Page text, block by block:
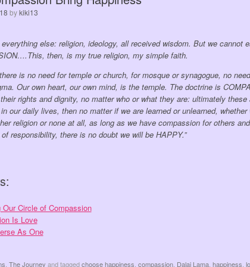
bykiki13
everything else: religion, ideology, all received wisdom. But we cannot
then, is my true religion, my simple faith.
is no need for temple or church, for mosque or synagogue, no
Our own heart, our own mind, is the temple. The doctrine is
rights and dignity, no matter who or what they are: ultimately
our daily lives, then no matter if we are learned or unlearned,
religion or none at all, as long as we have compassion for others
responsibility, there is no doubt we will be HAPPY.”
Our Circle of Compassion
Is Love
As One
, The Journey and taggedchoose happiness, compassion, Dalai Lama, happiness,